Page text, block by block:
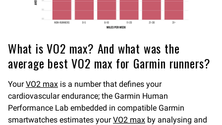
What is VO2 max? And what was the
average best VO2 max for Garmin runners?
YourVO2 max is a number that defines your
cardiovascular endurance; the Garmin Human
Performance Lab embedded in compatible Garmin
smartwatches estimates yourVO2 max by analysing and